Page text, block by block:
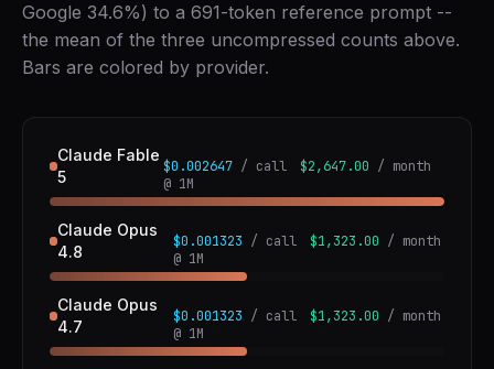
Google 34.6%) to a 691-token reference prompt --
the mean of the three uncompressed counts above.
Bars are colored by provider.
Claude Fable
5
$0.002647 / call $2,647.00 / month
@ 1M
Claude Opus
4.8
$0.001323 / call $1,323.00 / month
@ 1M
Claude Opus
4.7
$0.001323 / call $1,323.00 / month
@ 1M